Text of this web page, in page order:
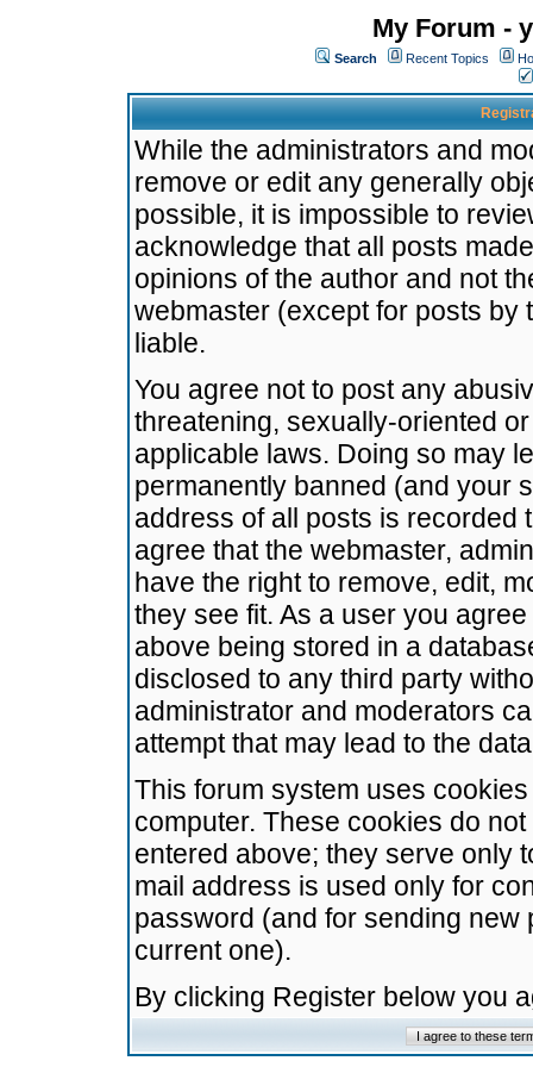
My Forum -
Search Recent Topics
While the administrators and
remove or edit any generally
possible, it is impossible to
acknowledge that all posts
opinions of the author and not
webmaster (except for posts by
liable.
You agree not to post any
threatening, sexually-oriented
applicable laws. Doing so may
permanently banned (and your
address of all posts is recorded
agree that the webmaster,
have the right to remove, edit,
they see fit. As a user you
above being stored in a
disclosed to any third party
administrator and moderators
attempt that may lead to the
This forum system uses
computer. These cookies do
entered above; they serve only
mail address is used only for
password (and for sending
current one).
By clicking Register below you